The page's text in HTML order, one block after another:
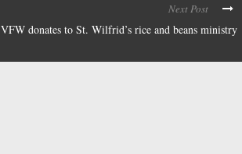
Next Post
VFW donates to St. Wilfrid’s rice and beans ministry